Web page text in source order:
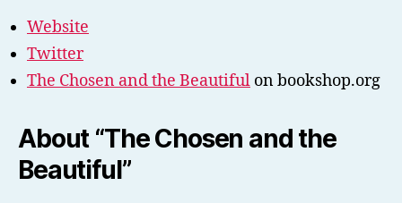
Website
Twitter
The Chosen and the Beautiful on bookshop.org
About “The Chosen and the
Beautiful”